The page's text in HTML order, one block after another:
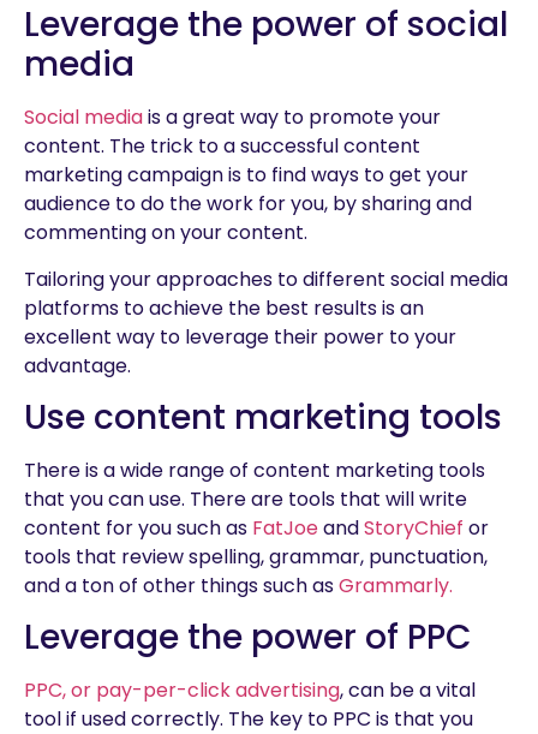
Leverage the power of social
media
Social mediais a great way to promote your
content. The trick to a successful content
marketing campaign is to find ways to get your
audience to do the work for you, by sharing and
commenting on your content.
Tailoring your approaches to different social media
platforms to achieve the best results is an
excellent way to leverage their power to your
advantage.
Use content marketing tools
There is a wide range of content marketing tools
that you can use. There are tools that will write
content for you such as FatJoeandStoryChief or
tools that review spelling, grammar, punctuation,
and a ton of other things such asGrammarly.
Leverage the power of PPC
PPC, or pay-per-click advertising, can be a vital
tool if used correctly. The key to PPC is that you